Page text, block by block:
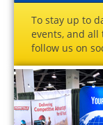
To stay up to
events, and
follow us on